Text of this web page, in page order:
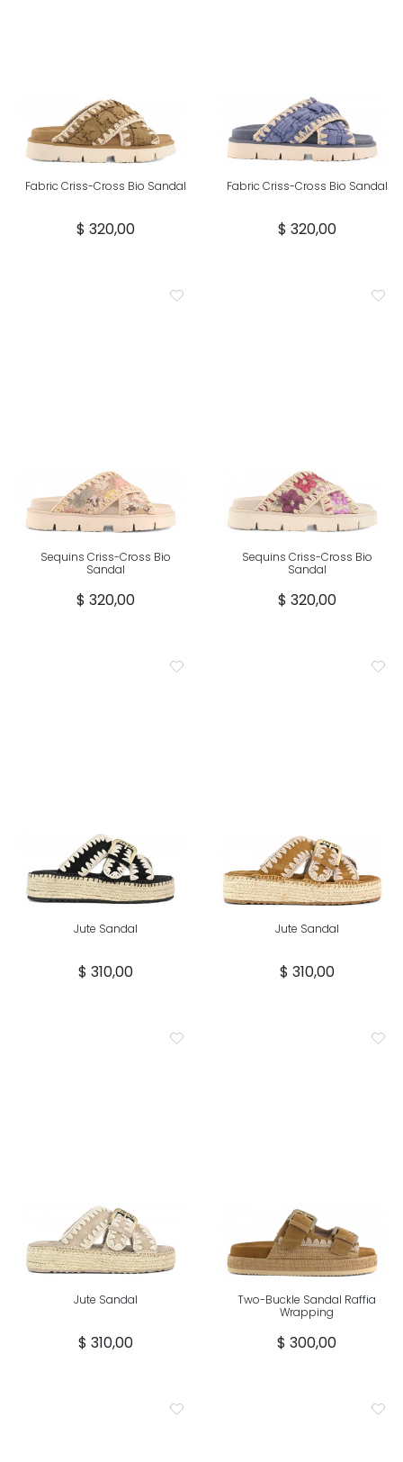
Fabric Criss-Cross Bio Sandal
$ 320,00
Fabric Criss-Cross Bio Sandal
$ 320,00
Sequins Criss-Cross Bio
Sandal
$ 320,00
Sequins Criss-Cross Bio
Sandal
$ 320,00
Jute Sandal
$ 310,00
Jute Sandal
$ 310,00
Jute Sandal
$ 310,00
Two-Buckle Sandal Raffia
Wrapping
$ 300,00